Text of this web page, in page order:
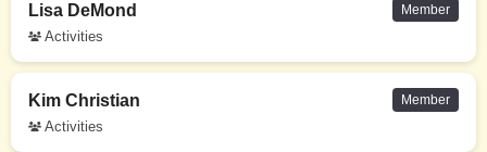
Lisa DeMond
Activities
Member
Kim Christian
Activities
Member